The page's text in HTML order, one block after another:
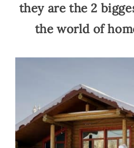
they are the 2
the world of